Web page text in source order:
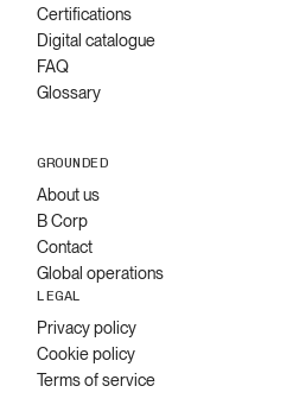
Certifications
Digital catalogue
FAQ
Glossary
GROUNDED
About us
B Corp
Contact
Global operations
LEGAL
Privacy policy
Cookie policy
Terms of service